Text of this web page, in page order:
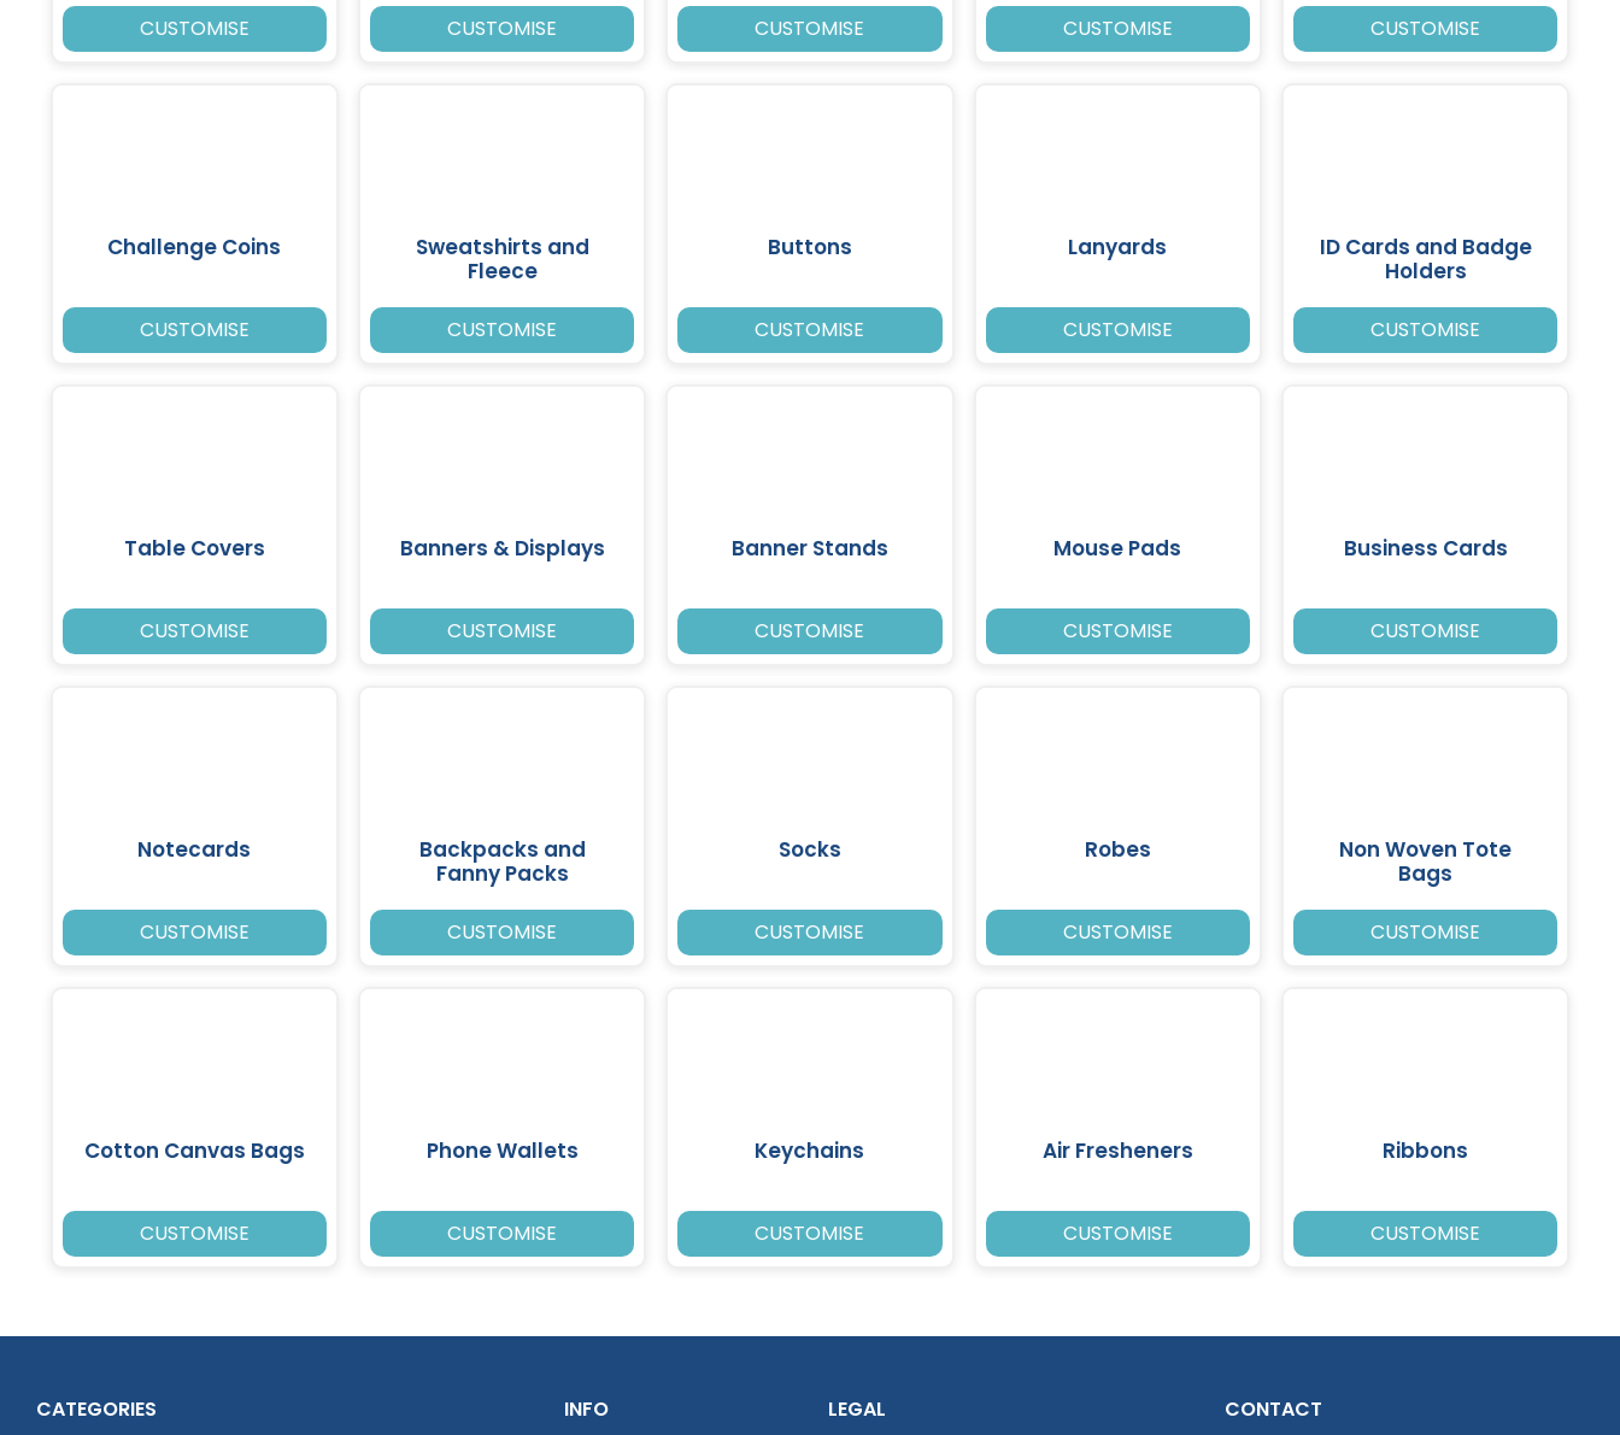
CUSTOMISE CUSTOMISE CUSTOMISE CUSTOMISE CUSTOMISE
Challenge Coins
CUSTOMISE
Sweatshirts and
Fleece
CUSTOMISE
Buttons
CUSTOMISE
Lanyards
CUSTOMISE
ID Cards and Badge
Holders
CUSTOMISE
Table Covers
CUSTOMISE
Banners & Displays
CUSTOMISE
Banner Stands
CUSTOMISE
Mouse Pads
CUSTOMISE
Business Cards
CUSTOMISE
Notecards
CUSTOMISE
Backpacks and
Fanny Packs
CUSTOMISE
Socks
CUSTOMISE
Robes
CUSTOMISE
Non Woven Tote
Bags
CUSTOMISE
Cotton Canvas Bags
CUSTOMISE
Phone Wallets
CUSTOMISE
Keychains
CUSTOMISE
Air Fresheners
CUSTOMISE
Ribbons
CUSTOMISE
CATEGORIES INFO LEGAL CONTACT